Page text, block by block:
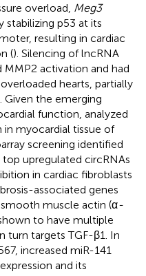
overload, Meg3
stabilizing p53 at its
resulting in cardiac
(). Silencing of lncRNA
activation and had
hearts, partially
Given the emerging
function, analyzed
in myocardial tissue of
screening identified
upregulated circRNAs
in cardiac fibroblasts
associated genes
muscle actin (α-
to have multiple
turn targets TGF-β1. In
increased miR-141
and its